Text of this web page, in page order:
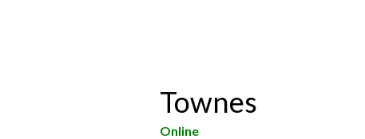
Townes
Online